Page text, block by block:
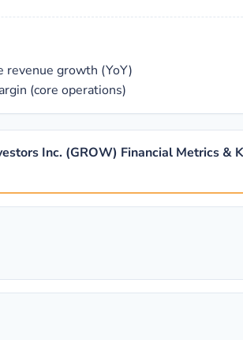
revenue growth (YoY)
(core operations)
Inc. (GROW) Financial Metrics &